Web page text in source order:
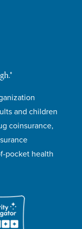
and children
coinsurance,
pocket health